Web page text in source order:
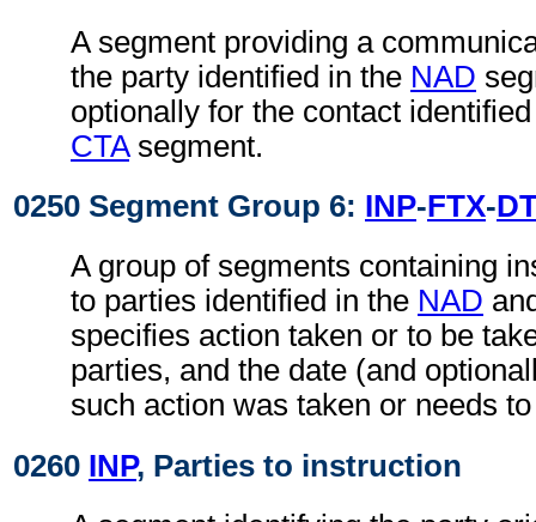
A segment providing a
the party identified in the NAD
optionally for the contact
CTAsegment.
0250 Segment Group 6: INP-FTX-
A group of segments containing
to parties identified in the NAD
specifies action taken or to be
parties, and the date (and
such action was taken or needs
0260 INP, Parties to instruction